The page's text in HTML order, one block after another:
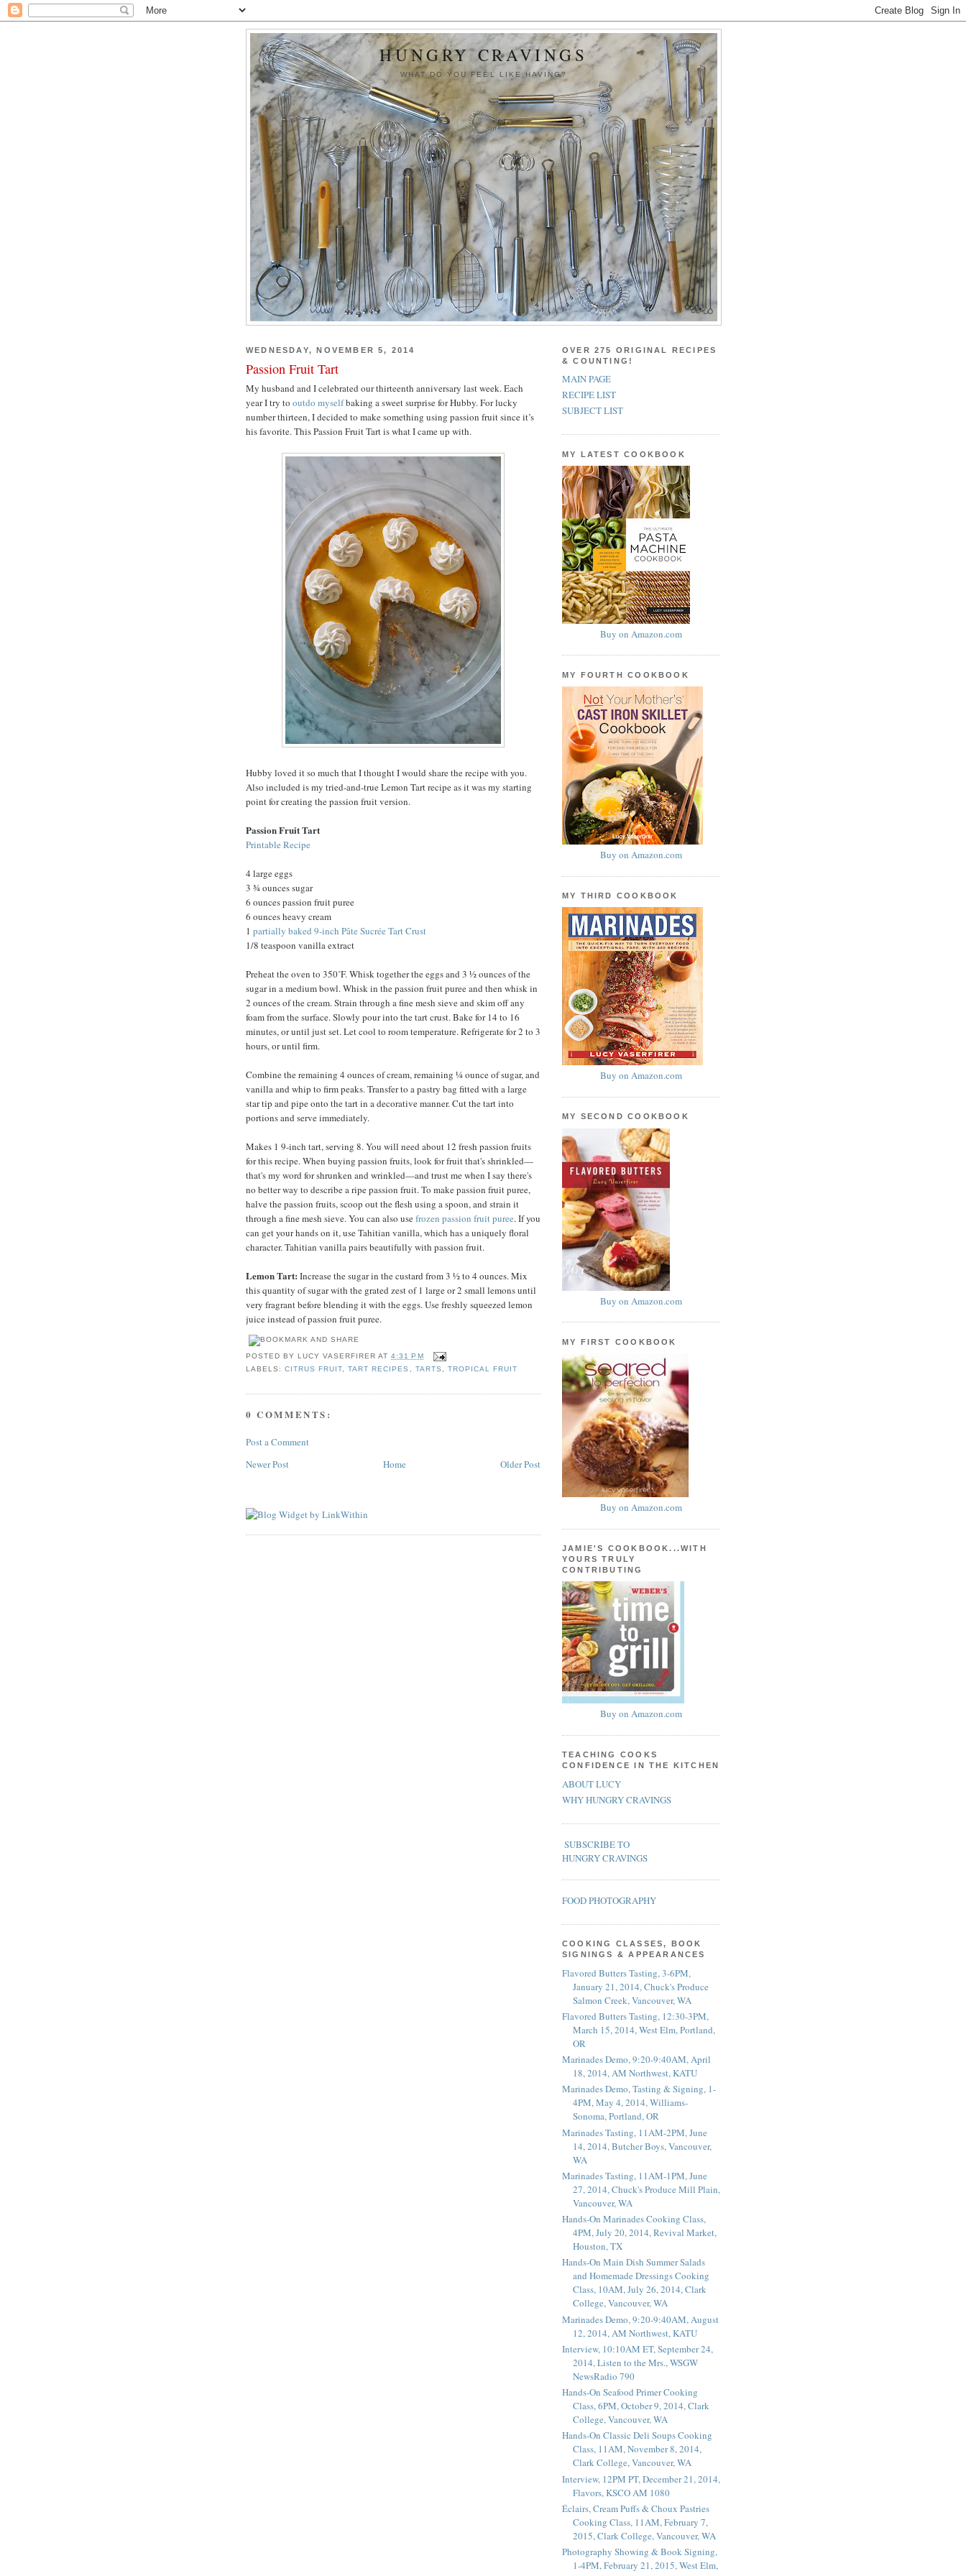
HUNGRY CRAVINGS
WHAT DO YOU FEEL LIKE HAVING?
WEDNESDAY, NOVEMBER 5, 2014
Passion Fruit Tart
My husband and I celebrated our thirteenth anniversary last week. Each
year I try to outdo myselfbaking a sweet surprise for Hubby. For lucky
number thirteen, I decided to make something using passion fruit since it’s
his favorite. This Passion Fruit Tart is what I came up with.
Hubby loved it so much that I thought I would share the recipe with you.
Also included is my tried-and-true Lemon Tart recipe as it was my starting
point for creating the passion fruit version.
Passion Fruit Tart
Printable Recipe
4 large eggs
3 ¾ ounces sugar
6 ounces passion fruit puree
6 ounces heavy cream
1 partially baked 9-inch Pâte Sucrée Tart Crust
1/8 teaspoon vanilla extract
Preheat the oven to 350˚F. Whisk together the eggs and 3 ½ ounces of the
sugar in a medium bowl. Whisk in the passion fruit puree and then whisk in
2 ounces of the cream. Strain through a fine mesh sieve and skim off any
foam from the surface. Slowly pour into the tart crust. Bake for 14 to 16
minutes, or until just set. Let cool to room temperature. Refrigerate for 2 to 3
hours, or until firm.
Combine the remaining 4 ounces of cream, remaining ¼ ounce of sugar, and
vanilla and whip to firm peaks. Transfer to a pastry bag fitted with a large
star tip and pipe onto the tart in a decorative manner. Cut the tart into
portions and serve immediately.
Makes 1 9-inch tart, serving 8. You will need about 12 fresh passion fruits
for this recipe. When buying passion fruits, look for fruit that's shrinkled—
that's my word for shrunken and wrinkled—and trust me when I say there's
no better way to describe a ripe passion fruit. To make passion fruit puree,
halve the passion fruits, scoop out the flesh using a spoon, and strain it
through a fine mesh sieve. You can also usefrozen passion fruit puree. If you
can get your hands on it, use Tahitian vanilla, which has a uniquely floral
character. Tahitian vanilla pairs beautifully with passion fruit.
Lemon Tart: Increase the sugar in the custard from 3 ½ to 4 ounces. Mix
this quantity of sugar with the grated zest of 1 large or 2 small lemons until
very fragrant before blending it with the eggs. Use freshly squeezed lemon
juice instead of passion fruit puree.
POSTED BYLUCY VASERFIRER AT4:31 PM
LABELS:CITRUS FRUIT ,TART RECIPES TARTS TROPICAL FRUIT
0 COMMENTS:
Post a Comment
Newer Post
Older Post
Home
OVER 275 ORIGINAL RECIPES
& COUNTING!
MAIN PAGE
RECIPE LIST
SUBJECT LIST
MY LATEST COOKBOOK
Buy on Amazon.com
MY FOURTH COOKBOOK
Buy on Amazon.com
MY THIRD COOKBOOK
Buy on Amazon.com
MY SECOND COOKBOOK
Buy on Amazon.com
MY FIRST COOKBOOK
Buy on Amazon.com
JAMIE'S COOKBOOK...WITH
YOURS TRULY
CONTRIBUTING
Buy on Amazon.com
TEACHING COOKS
CONFIDENCE IN THE KITCHEN
ABOUT LUCY
WHY HUNGRY CRAVINGS
SUBSCRIBE TO
HUNGRY CRAVINGS
FOOD PHOTOGRAPHY
COOKING CLASSES, BOOK
SIGNINGS & APPEARANCES
Flavored Butters Tasting, 3-6PM,
January 21, 2014, Chuck's Produce
Salmon Creek, Vancouver, WA
Flavored Butters Tasting, 12:30-3PM,
March 15, 2014, West Elm, Portland,
OR
Marinades Demo, 9:20-9:40AM, April
18, 2014, AM Northwest, KATU
Marinades Demo, Tasting & Signing, 1-
4PM, May 4, 2014, Williams-
Sonoma, Portland, OR
Marinades Tasting, 11AM-2PM, June
14, 2014, Butcher Boys, Vancouver,
WA
Marinades Tasting, 11AM-1PM, June
27, 2014, Chuck's Produce Mill Plain,
Vancouver, WA
Hands-On Marinades Cooking Class,
4PM, July 20, 2014, Revival Market,
Houston, TX
Hands-On Main Dish Summer Salads
and Homemade Dressings Cooking
Class, 10AM, July 26, 2014, Clark
College, Vancouver, WA
Marinades Demo, 9:20-9:40AM, August
12, 2014, AM Northwest, KATU
Interview, 10:10AM ET, September 24,
2014, Listen to the Mrs., WSGW
NewsRadio 790
Hands-On Seafood Primer Cooking
Class, 6PM, October 9, 2014, Clark
College, Vancouver, WA
Hands-On Classic Deli Soups Cooking
Class, 11AM, November 8, 2014,
Clark College, Vancouver, WA
Interview, 12PM PT, December 21, 2014,
Flavors, KSCO AM 1080
Éclairs, Cream Puffs & Choux Pastries
Cooking Class, 11AM, February 7,
2015, Clark College, Vancouver, WA
Photography Showing & Book Signing,
1-4PM, February 21, 2015, West Elm,